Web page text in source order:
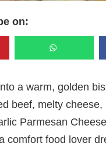
on:
a warm, golden
beef, melty cheese,
Parmesan
comfort food lover